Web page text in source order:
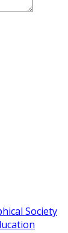
Society